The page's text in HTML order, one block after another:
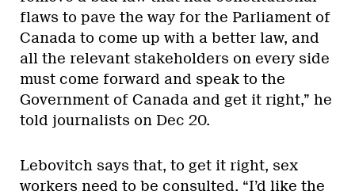
flaws to pave the way for the Parliament of
Canada to come up with a better law, and
all the relevant stakeholders on every side
must come forward and speak to the
Government of Canada and get it right,” he
told journalists on Dec 20.
Lebovitch says that, to get it right, sex
workers need to be consulted. “I’d like the